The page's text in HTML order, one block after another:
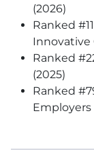
(2026)
Ranked
Innovative
Ranked
(2025)
Ranked
Employers